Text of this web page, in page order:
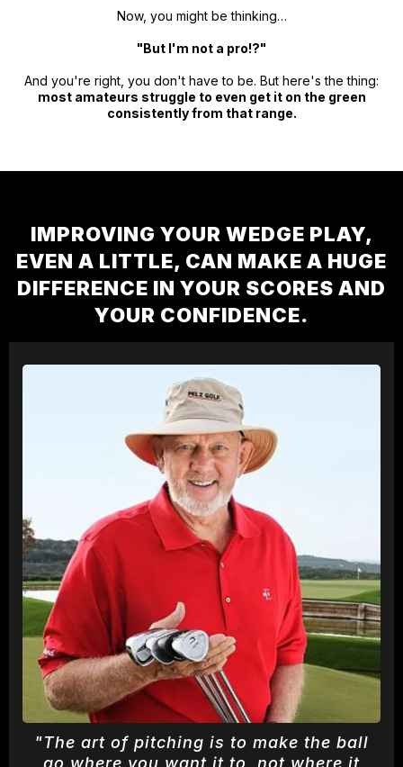
Now, you might be thinking…
"But I'm not a pro!?"
And you're right, you don't have to be. But here's the thing:
most amateurs struggle to even get it on the green
consistently from that range.
IMPROVING YOUR WEDGE PLAY,
EVEN A LITTLE, CAN MAKE A HUGE
DIFFERENCE IN YOUR SCORES AND
YOUR CONFIDENCE.
"The art of pitching is to make the ball
go where you want it to, not where it